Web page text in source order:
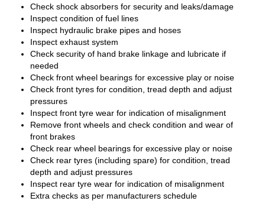
Check shock absorbers for security and leaks/damage
Inspect condition of fuel lines
Inspect hydraulic brake pipes and hoses
Inspect exhaust system
Check security of hand brake linkage and lubricate if
needed
Check front wheel bearings for excessive play or noise
Check front tyres for condition, tread depth and adjust
pressures
Inspect front tyre wear for indication of misalignment
Remove front wheels and check condition and wear of
front brakes
Check rear wheel bearings for excessive play or noise
Check rear tyres (including spare) for condition, tread
depth and adjust pressures
Inspect rear tyre wear for indication of misalignment
Extra checks as per manufacturers schedule